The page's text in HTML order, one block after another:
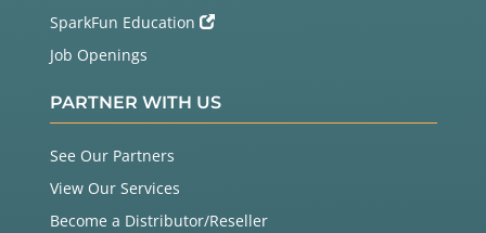
SparkFun Education
Job Openings
PARTNER WITH US
See Our Partners
View Our Services
Become a Distributor/Reseller